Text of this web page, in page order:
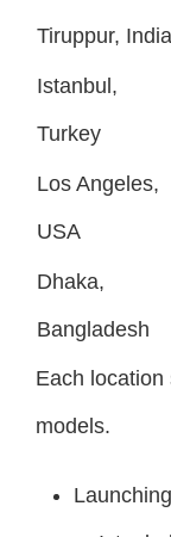
Tiruppur, India
Istanbul,
Turkey
Los Angeles,
USA
Dhaka,
Bangladesh
Each
models.